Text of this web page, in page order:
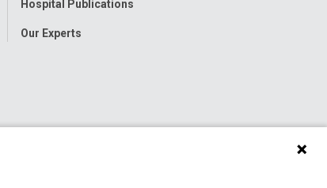
Hospital Publications
Our Experts